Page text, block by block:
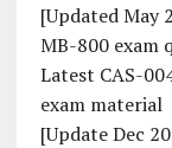
[Updated May
MB-800 exam
Latest CAS-
exam material
[Update Dec